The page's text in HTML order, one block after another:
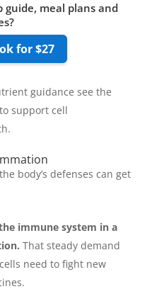
meal plans and
for $27
guidance see the
to support cell
body’s defenses can get
immune system in a
That steady demand
need to fight new